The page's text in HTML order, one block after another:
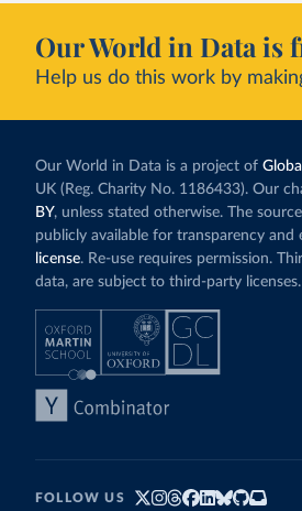
Our World in Data is
Help us do this work by
Our World in Data is a project of
UK (Reg. Charity No. 1186433). Our
BY, unless stated otherwise. The
publicly available for transparency and
license. Re-use requires permission.
data, are subject to third-party
FOLLOW US